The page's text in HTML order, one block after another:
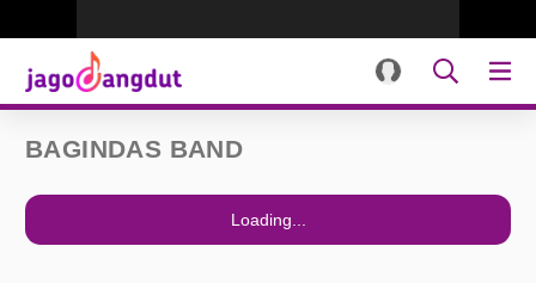
BAGINDAS BAND
Loading...